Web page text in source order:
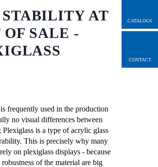
CATALOGS
CONTACT
AT
SALE -
frequently used in the production
no visual differences between
is a type of acrylic glass
This is precisely why many
on plexiglass displays - because
of the material are big